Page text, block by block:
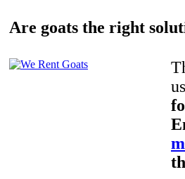
Are goats the right